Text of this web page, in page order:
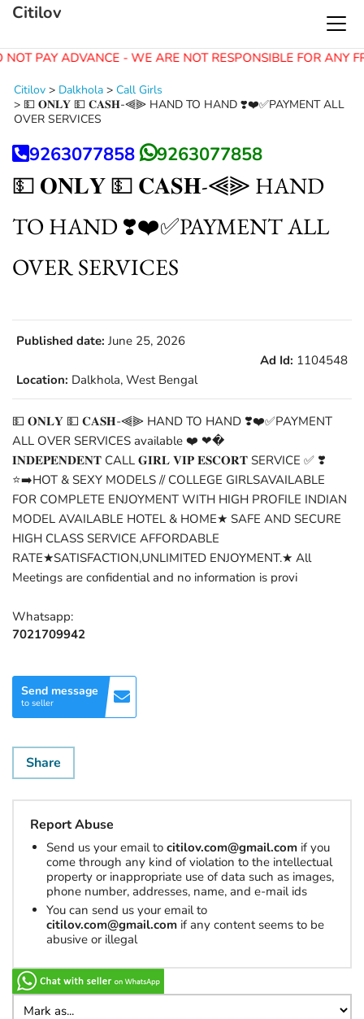
PAY ADVANCE - WE ARE NOT RESPONSIBLE FOR ANY
Citilov
Citilov > Dalkhola > Call Girls
> 💵 𝐎𝐍𝐋𝐘 💵 𝐂𝐀𝐒𝐇-⫷⫸ HAND TO HAND ❣️❤️✅PAYMENT ALL
OVER SERVICES
9263077858 9263077858
💵 𝐎𝐍𝐋𝐘 💵 𝐂𝐀𝐒𝐇-⫷⫸ HAND
TO HAND ❣️❤️✅PAYMENT ALL
OVER SERVICES
Published date: June 25, 2026
Ad Id: 1104548
Location: Dalkhola, West Bengal
💵 𝐎𝐍𝐋𝐘 💵 𝐂𝐀𝐒𝐇-⫷⫸ HAND TO HAND ❣️❤️✅PAYMENT
ALL OVER SERVICES available ❤️ ❤�
𝐈𝐍𝐃𝐄𝐏𝐄𝐍𝐃𝐄𝐍𝐓 CALL 𝐆𝐈𝐑𝐋 𝐕𝐈𝐏 𝐄𝐒𝐂𝐎𝐑𝐓 SERVICE ✅ ❣️
⭐➡️HOT & SEXY MODELS // COLLEGE GIRLSAVAILABLE
FOR COMPLETE ENJOYMENT WITH HIGH PROFILE INDIAN
MODEL AVAILABLE HOTEL & HOME★ SAFE AND SECURE
HIGH CLASS SERVICE AFFORDABLE
RATE★SATISFACTION,UNLIMITED ENJOYMENT.★ All
Meetings are confidential and no information is provi
Whatsapp:
7021709942
Send message
to seller
Share
Report Abuse
Send us your email to citilov.com@gmail.com if you
come through any kind of violation to the intellectual
property or inappropriate use of data such as images,
phone number, addresses, name, and e-mail ids
You can send us your email to
citilov.com@gmail.com if any content seems to be
abusive or illegal